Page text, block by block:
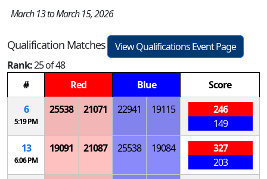
March 13 to March 15, 2026
Qualification Matches
View Qualifications Event Page
Rank:25 of 48
#
Red Blue
Score
6
5:19 PM
25538 21071 22941 19115
246
149
13
6:06 PM
19091 21087 25538 19084
327
203